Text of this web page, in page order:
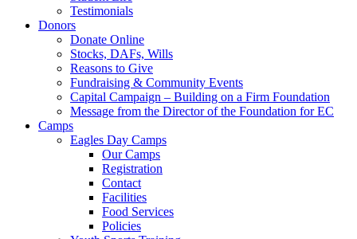
Testimonials
Donors
Donate Online
Stocks, DAFs, Wills
Reasons to Give
Fundraising & Community Events
Capital Campaign – Building on a Firm Foundation
Message from the Director of the Foundation for EC
Camps
Eagles Day Camps
Our Camps
Registration
Contact
Facilities
Food Services
Policies